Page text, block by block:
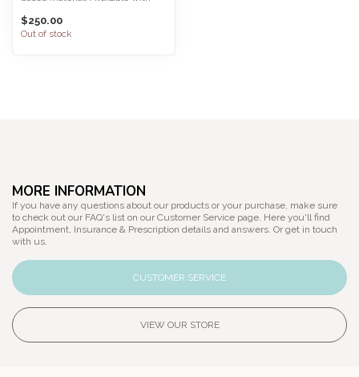
$250.00
Out of stock
MORE INFORMATION
If you have any questions about our products or your purchase, make sure
to check out our FAQ's list on our Customer Service page. Here you'll find
Appointment, Insurance & Prescription details and answers. Or get in touch
with us.
CUSTOMER SERVICE
VIEW OUR STORE